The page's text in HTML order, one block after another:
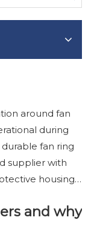
around fan
during
durable fan ring
supplier with
housings.
and why